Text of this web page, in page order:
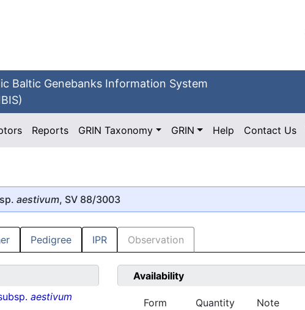
Baltic Genebanks Information System
Reports GRIN Taxonomy GRIN Help Contact Us
aestivum, SV 88/3003
Pedigree IPR Observation
aestivum
Availability
Form Quantity Note